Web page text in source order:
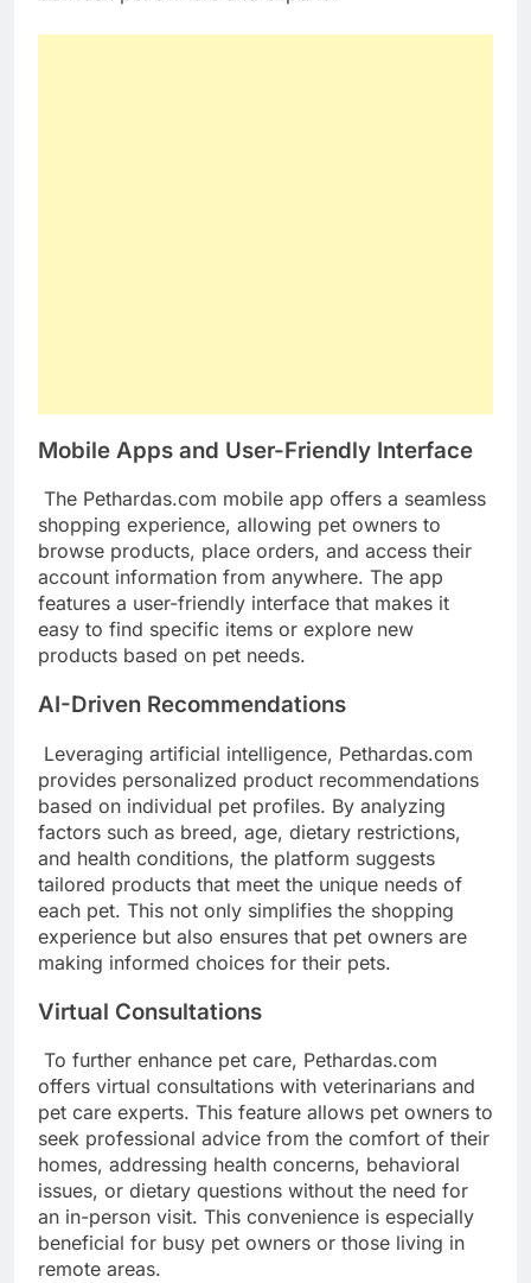
Mobile Apps and User-Friendly Interface
The Pethardas.com mobile app offers a seamless
shopping experience, allowing pet owners to
browse products, place orders, and access their
account information from anywhere. The app
features a user-friendly interface that makes it
easy to find specific items or explore new
products based on pet needs.
AI-Driven Recommendations
Leveraging artificial intelligence, Pethardas.com
provides personalized product recommendations
based on individual pet profiles. By analyzing
factors such as breed, age, dietary restrictions,
and health conditions, the platform suggests
tailored products that meet the unique needs of
each pet. This not only simplifies the shopping
experience but also ensures that pet owners are
making informed choices for their pets.
Virtual Consultations
To further enhance pet care, Pethardas.com
offers virtual consultations with veterinarians and
pet care experts. This feature allows pet owners to
seek professional advice from the comfort of their
homes, addressing health concerns, behavioral
issues, or dietary questions without the need for
an in-person visit. This convenience is especially
beneficial for busy pet owners or those living in
remote areas.